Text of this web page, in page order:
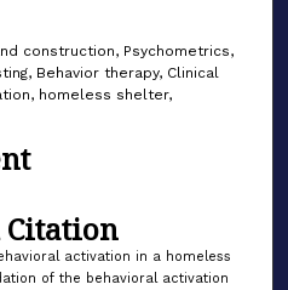
construction, Psychometrics,
Behavior therapy, Clinical
homeless shelter,
Citation
activation in a homeless
of the behavioral activation